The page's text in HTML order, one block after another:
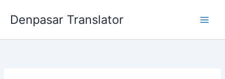
Denpasar Translator